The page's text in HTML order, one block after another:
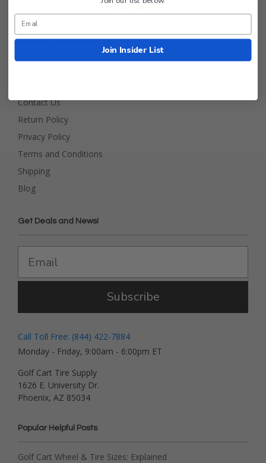
Golf Cart Tire Supply Info
Contact Us
Return Policy
Privacy Policy
Terms and Conditions
Shipping
Blog
Get Deals and News!
Subscribe
Call Toll Free: (844) 422-7884
Monday - Friday, 9:00am - 6:00pm ET
Golf Cart Tire Supply
1626 E. University Dr.
Phoenix, AZ 85034
Popular Helpful Posts
Golf Cart Wheel & Tire Sizes: Explained
Join Insider List